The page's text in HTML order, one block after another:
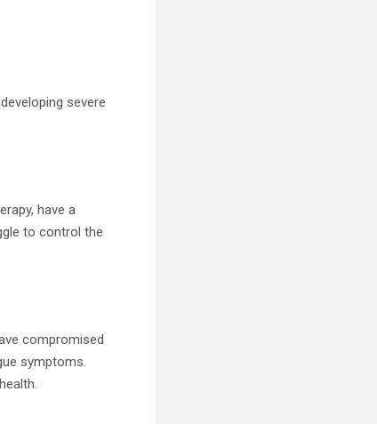
severe
have a
to control the
compromised
symptoms.